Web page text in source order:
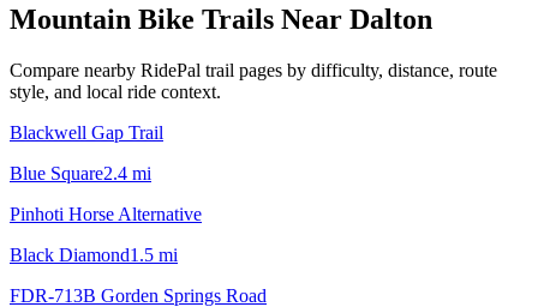
Mountain Bike Trails Near Dalton
Compare nearby RidePal trail pages by difficulty, distance, route
style, and local ride context.
Blackwell Gap Trail
Blue Square2.4 mi
Pinhoti Horse Alternative
Black Diamond1.5 mi
FDR-713B Gorden Springs Road